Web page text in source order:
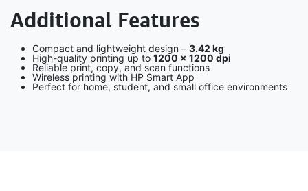
Additional Features
Compact and lightweight design – 3.42 kg
High-quality printing up to 1200 × 1200 dpi
Reliable print, copy, and scan functions
Wireless printing with HP Smart App
Perfect for home, student, and small office environments